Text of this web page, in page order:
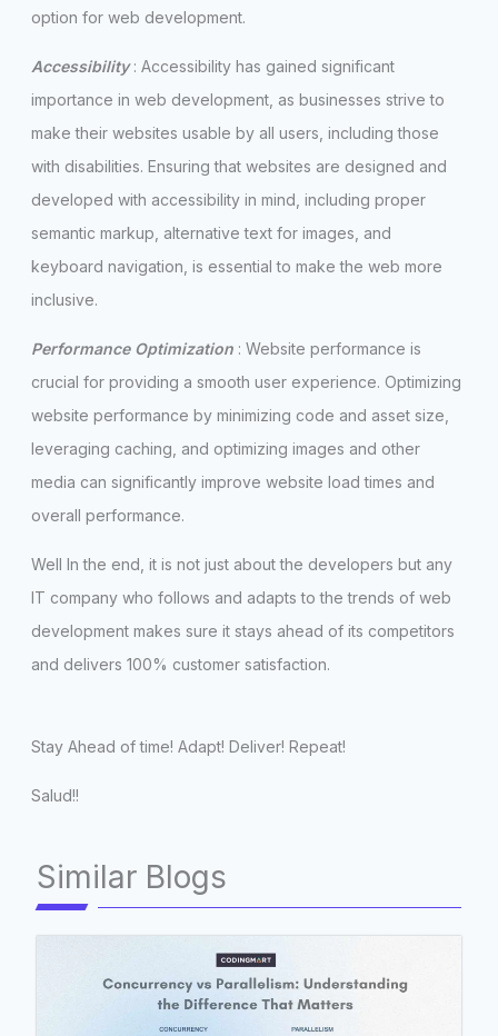
option for web development.
Accessibility: Accessibility has gained significant
importance in web development, as businesses strive to
make their websites usable by all users, including those
with disabilities. Ensuring that websites are designed and
developed with accessibility in mind, including proper
semantic markup, alternative text for images, and
keyboard navigation, is essential to make the web more
inclusive.
Performance Optimization: Website performance is
crucial for providing a smooth user experience. Optimizing
website performance by minimizing code and asset size,
leveraging caching, and optimizing images and other
media can significantly improve website load times and
overall performance.
Well In the end, it is not just about the developers but any
IT company who follows and adapts to the trends of web
development makes sure it stays ahead of its competitors
and delivers 100% customer satisfaction.
Stay Ahead of time! Adapt! Deliver! Repeat!
Salud!!
Similar Blogs